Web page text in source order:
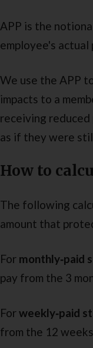
APP is the
employee's
We use the APP
impacts to a
receiving reduced
as if they were
How to
The following
amount that
For monthly‑paid
pay from the 3
Forweekly‑paid
from the 12